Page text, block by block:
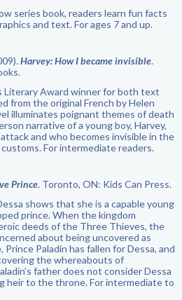
series book, readers learn fun facts
and text. For ages 7 and up.
Harvey: How I became invisible.
Literary Award winner for both text
from the original French by Helen
illuminates poignant themes of death
narrative of a young boy, Harvey,
and who becomes invisible in the
For intermediate readers.
Prince. Toronto, ON: Kids Can Press.
shows that she is a capable young
prince. When the kingdom
deeds of the Three Thieves, the
about being uncovered as
Paladin has fallen for Dessa, and
the whereabouts of
father does not consider Dessa
heir to the throne. For intermediate to